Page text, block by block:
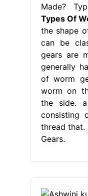
Made?
Types Of
the shape
can be
gears are
generally
of worm
worm on
the side.
consisting
thread that.
Gears.